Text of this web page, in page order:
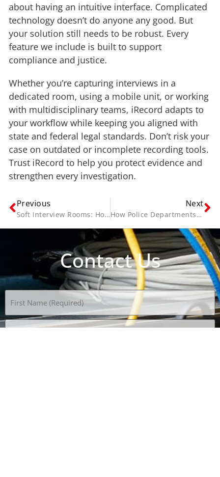
about having an intuitive interface. Complicated
technology doesn’t do anyone any good. But
your solution still needs to be robust. Every
feature we include is built to support
compliance and justice.
Whether you’re capturing interviews in a
dedicated room, using a mobile unit, or working
with multidisciplinary teams, iRecord adapts to
your workflow while keeping you aligned with
state and federal legal standards. Don’t risk your
case on outdated or incomplete recording tools.
Trust iRecord to help you protect evidence and
strengthen every investigation.
Previous
Soft Interview Rooms: How to Create a Safe Space for Child Witnesses
Next
How Police Departments Use Video Redaction Software to Protect Sensitive Evidence
Contact Us
(Required)